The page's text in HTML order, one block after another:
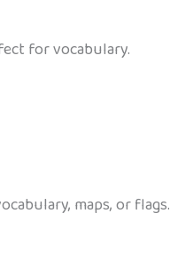
for vocabulary.
maps, or flags.